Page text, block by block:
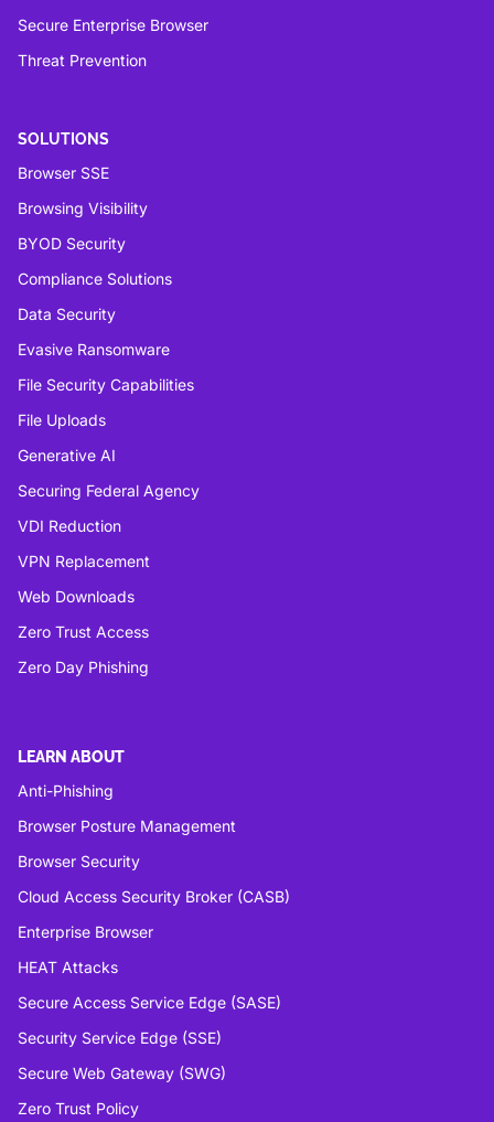
Secure Enterprise Browser
Threat Prevention
SOLUTIONS
Browser SSE
Browsing Visibility
BYOD Security
Compliance Solutions
Data Security
Evasive Ransomware
File Security Capabilities
File Uploads
Generative AI
Securing Federal Agency
VDI Reduction
VPN Replacement
Web Downloads
Zero Trust Access
Zero Day Phishing
LEARN ABOUT
Anti-Phishing
Browser Posture Management
Browser Security
Cloud Access Security Broker (CASB)
Enterprise Browser
HEAT Attacks
Secure Access Service Edge (SASE)
Security Service Edge (SSE)
Secure Web Gateway (SWG)
Zero Trust Policy